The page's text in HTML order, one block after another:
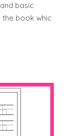
basic
the book whic